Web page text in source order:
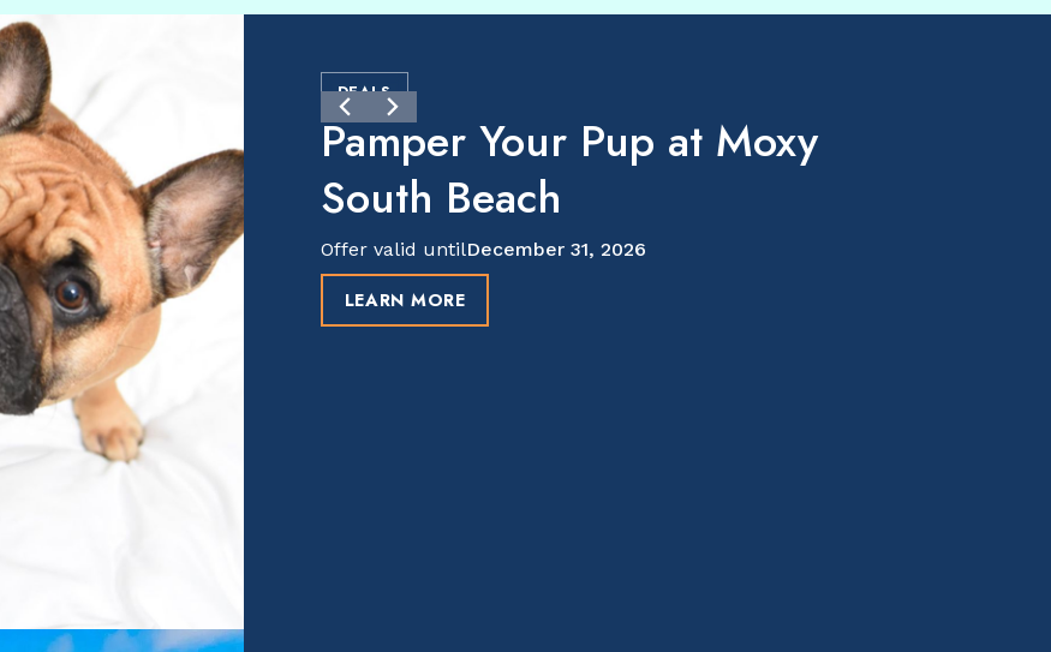
DEALS
Pamper Your Pup at Moxy
South Beach
Offer valid untilDecember 31, 2026
LEARN MORE